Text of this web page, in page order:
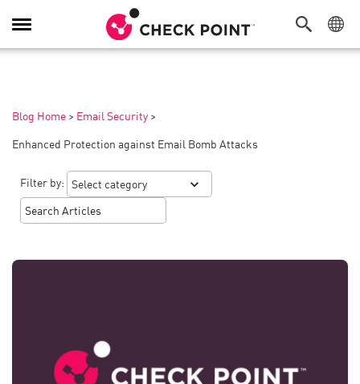
Toggle
Navigation
Blog Home > Email Security >
Enhanced Protection against Email Bomb Attacks
Filter by: